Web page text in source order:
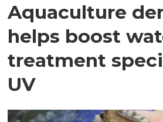
Aquaculture
helps boost
treatment
UV